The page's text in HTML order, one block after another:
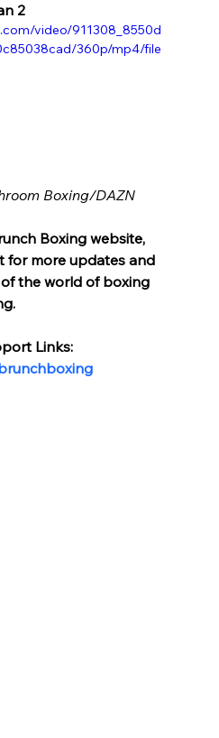
2
video/911308_8550d
360p/mp4/file
Boxing/DAZN
Boxing website,
for more updates and
the world of boxing
Links: